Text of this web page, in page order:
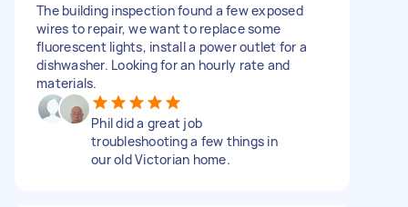
The building inspection found a few exposed
wires to repair, we want to replace some
fluorescent lights, install a power outlet for a
dishwasher. Looking for an hourly rate and
materials.
Phil did a great job
troubleshooting a few things in
our old Victorian home.